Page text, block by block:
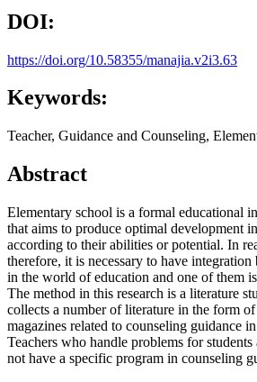
DOI:
https://doi.org/10.58355/manajia.v2i3.63
Keywords:
Teacher, Guidance and Counseling,
Abstract
Elementary school is a formal educational
that aims to produce optimal development
according to their abilities or potential. In
therefore, it is necessary to have integration
in the world of education and one of them
The method in this research is a literature
collects a number of literature in the form
magazines related to counseling guidance
Teachers who handle problems for students
not have a specific program in counseling